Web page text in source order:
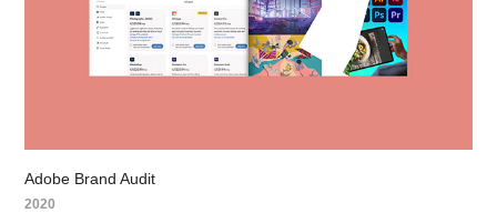
Adobe Brand Audit
2020